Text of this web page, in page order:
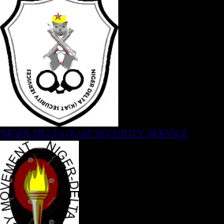
NIGER DELTA (K)AT SECURITY SERVICE